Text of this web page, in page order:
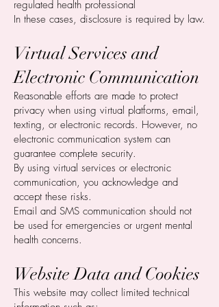
regulated health professional
In these cases, disclosure is required by law.
Virtual Services and
Electronic Communication
Reasonable efforts are made to protect
privacy when using virtual platforms, email,
texting, or electronic records. However, no
electronic communication system can
guarantee complete security.
By using virtual services or electronic
communication, you acknowledge and
accept these risks.
Email and SMS communication should not
be used for emergencies or urgent mental
health concerns.
Website Data and Cookies
This website may collect limited technical